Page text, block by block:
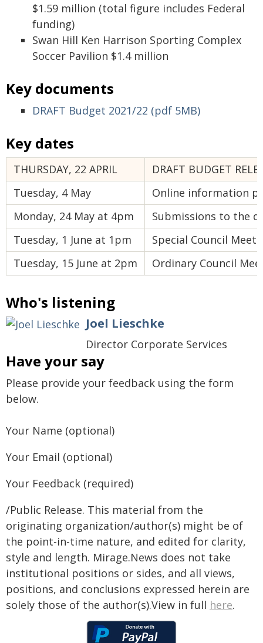
$1.59 million (total figure includes Federal
funding)
Swan Hill Ken Harrison Sporting Complex
Soccer Pavilion $1.4 million
Key documents
DRAFT Budget 2021/22 (pdf 5MB)
Key dates
THURSDAY, 22 APRIL
DRAFT BUDGET
Tuesday, 4 May
Online information
Monday, 24 May at 4pm
Submissions to the
Tuesday, 1 June at 1pm
Special Council
Tuesday, 15 June at 2pm
Ordinary Council
Who's listening
Joel Lieschke
Director Corporate Services
Have your say
Please provide your feedback using the form
below.
Your Name (optional)
Your Email (optional)
Your Feedback (required)
/Public Release. This material from the
originating organization/author(s) might be of
the point-in-time nature, and edited for clarity,
style and length. Mirage.News does not take
institutional positions or sides, and all views,
positions, and conclusions expressed herein are
solely those of the author(s).View in full here.